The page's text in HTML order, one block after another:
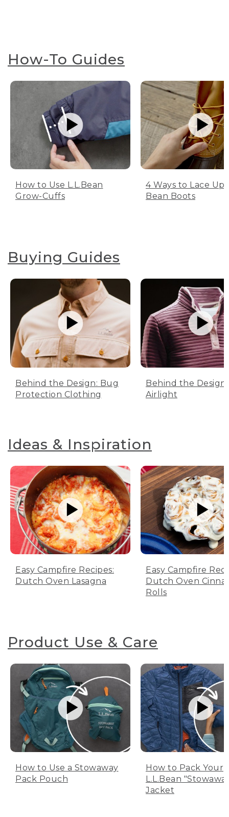
How-To Guides
How to Use L.L.Bean
Grow-Cuffs
4 Ways to Lace Up
Bean Boots
Buying Guides
Behind the Design: Bug
Protection Clothing
Behind the Design:
Airlight
Ideas & Inspiration
Easy Campfire Recipes:
Dutch Oven Lasagna
Easy Campfire
Dutch Oven
Rolls
Product Use & Care
How to Use a Stowaway
Pack Pouch
How to Pack Your
L.L.Bean
Jacket